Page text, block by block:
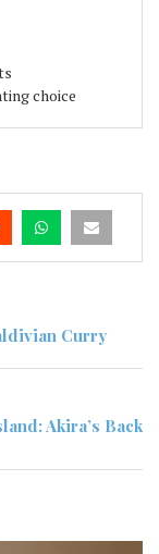
choice
Curry
Akira’s Back